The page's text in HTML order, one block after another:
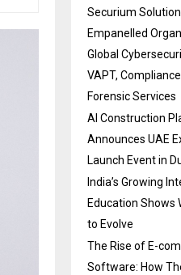
Securium
Empanelled
Global
VAPT,
Forensic Services
AI Construction
Announces UAE
Launch Event in
India’s Growing
Education Shows
to Evolve
The Rise of E-
Software: How